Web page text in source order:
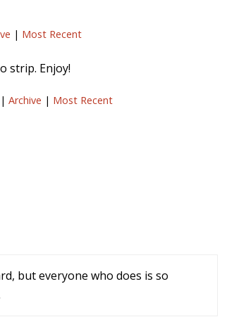
| Most Recent
strip. Enjoy!
| Archive | Most Recent
but everyone who does is so